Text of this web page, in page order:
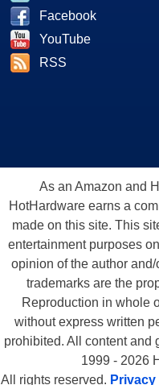
Facebook
YouTube
RSS
As an Amazon and
HotHardware earns a
made on this site. This
entertainment purposes
opinion of the author
trademarks are the
Reproduction in whole
without express written
prohibited. All content
1999 - 2026
All rights reserved.